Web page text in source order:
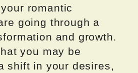
romantic
going through a
and growth.
you may be
shift in your desires,